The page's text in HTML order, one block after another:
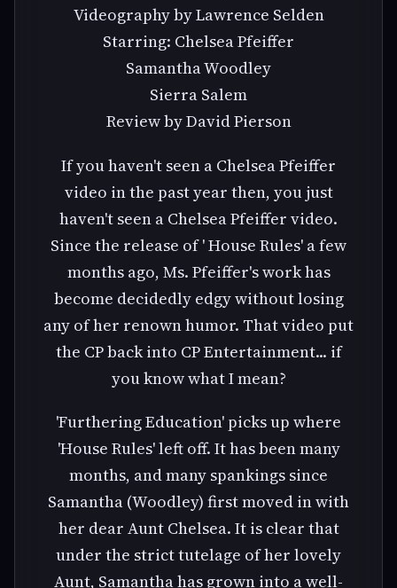
Videography by Lawrence Selden
Starring: Chelsea Pfeiffer
Samantha Woodley
Sierra Salem
Review by David Pierson
If you haven't seen a Chelsea Pfeiffer
video in the past year then, you just
haven't seen a Chelsea Pfeiffer video.
Since the release of ' House Rules' a few
months ago, Ms. Pfeiffer's work has
become decidedly edgy without losing
any of her renown humor. That video put
the CP back into CP Entertainment... if
you know what I mean?
'Furthering Education' picks up where
'House Rules' left off. It has been many
months, and many spankings since
Samantha (Woodley) first moved in with
her dear Aunt Chelsea. It is clear that
under the strict tutelage of her lovely
Aunt, Samantha has grown into a well-